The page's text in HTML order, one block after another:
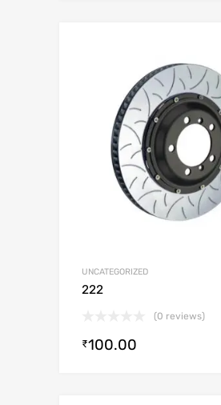
UNCATEGORIZED
222
(0 reviews)
₹100.00